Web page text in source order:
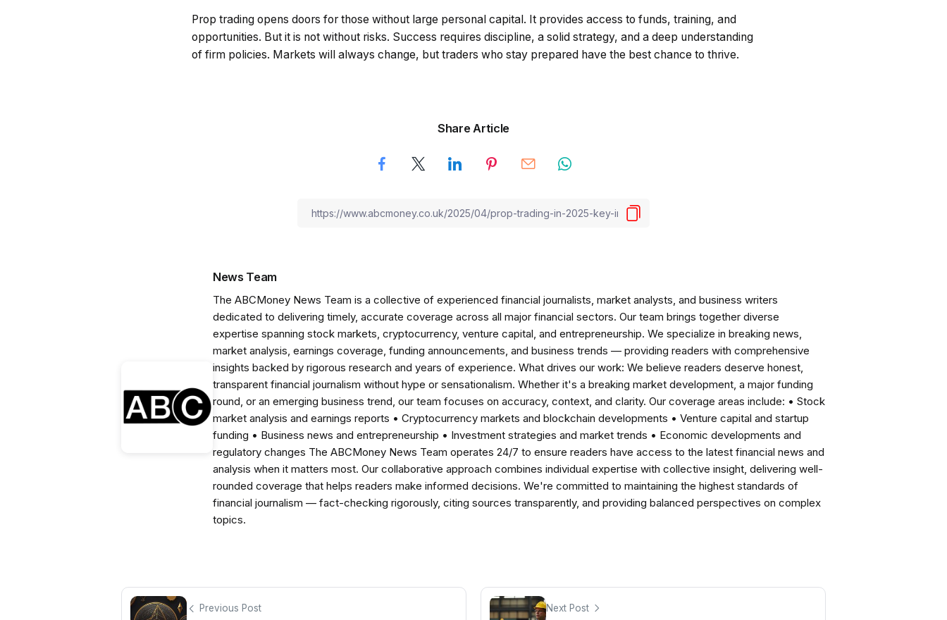
Prop trading opens doors for those without large personal capital. It provides access to funds, training, and
opportunities. But it is not without risks. Success requires discipline, a solid strategy, and a deep understanding
of firm policies. Markets will always change, but traders who stay prepared have the best chance to thrive.
Share Article
News Team
The ABCMoney News Team is a collective of experienced financial journalists, market analysts, and business writers
dedicated to delivering timely, accurate coverage across all major financial sectors. Our team brings together diverse
expertise spanning stock markets, cryptocurrency, venture capital, and entrepreneurship. We specialize in breaking news,
market analysis, earnings coverage, funding announcements, and business trends — providing readers with comprehensive
insights backed by rigorous research and years of experience. What drives our work: We believe readers deserve honest,
transparent financial journalism without hype or sensationalism. Whether it's a breaking market development, a major funding
round, or an emerging business trend, our team focuses on accuracy, context, and clarity. Our coverage areas include: • Stock
market analysis and earnings reports • Cryptocurrency markets and blockchain developments • Venture capital and startup
funding • Business news and entrepreneurship • Investment strategies and market trends • Economic developments and
regulatory changes The ABCMoney News Team operates 24/7 to ensure readers have access to the latest financial news and
analysis when it matters most. Our collaborative approach combines individual expertise with collective insight, delivering well-
rounded coverage that helps readers make informed decisions. We're committed to maintaining the highest standards of
financial journalism — fact-checking rigorously, citing sources transparently, and providing balanced perspectives on complex
topics.
Previous Post Next Post